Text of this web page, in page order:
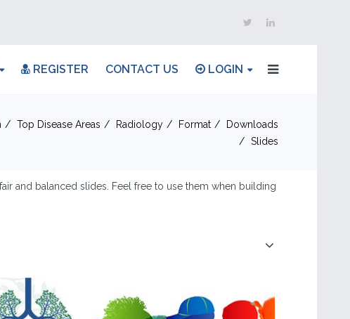
REGISTER CONTACT US LOGIN
Top Disease Areas Radiology Format
Downloads
Slides
and balanced slides. Feel free to use them when building